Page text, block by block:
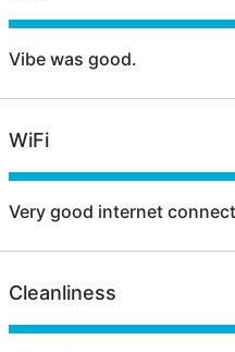
Vibe was good.
WiFi
Very good internet
Cleanliness